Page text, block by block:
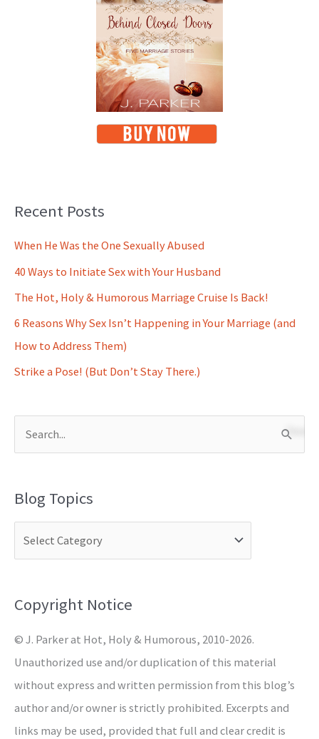
Recent Posts
When He Was the One Sexually Abused
40 Ways to Initiate Sex with Your Husband
The Hot, Holy & Humorous Marriage Cruise Is Back!
6 Reasons Why Sex Isn’t Happening in Your Marriage (and
How to Address Them)
Strike a Pose! (But Don’t Stay There.)
r
o
:
Blog Topics
Copyright Notice
© J. Parker at Hot, Holy & Humorous, 2010-2026.
Unauthorized use and/or duplication of this material
without express and written permission from this blog’s
author and/or owner is strictly prohibited. Excerpts and
links may be used, provided that full and clear credit is